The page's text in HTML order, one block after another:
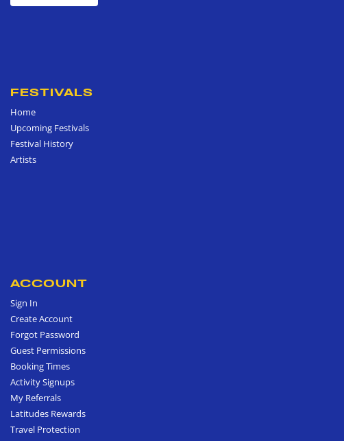
FESTIVALS
Home
Upcoming Festivals
Festival History
Artists
ACCOUNT
Sign In
Create Account
Forgot Password
Guest Permissions
Booking Times
Activity Signups
My Referrals
Latitudes Rewards
Travel Protection